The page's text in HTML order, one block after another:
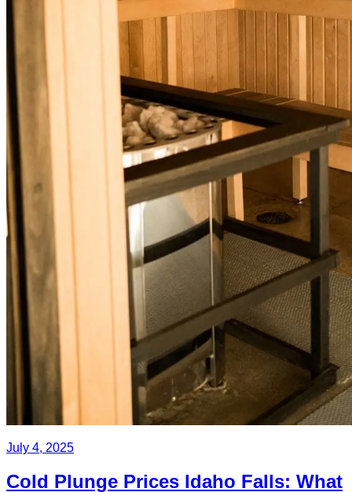
July 4, 2025
Cold Plunge Prices Idaho Falls: What